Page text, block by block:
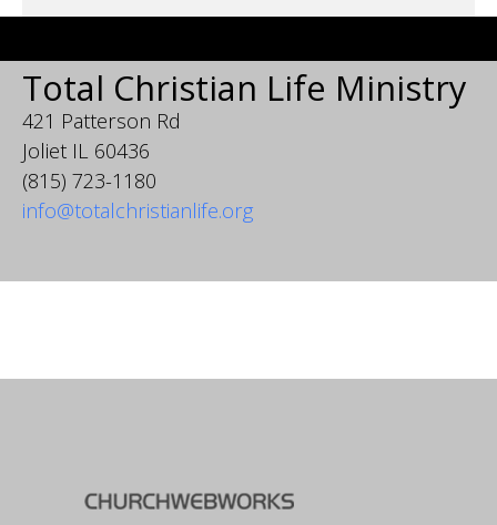
Total Christian Life Ministry
421 Patterson Rd
Joliet IL 60436
(815) 723-1180
info@totalchristianlife.org